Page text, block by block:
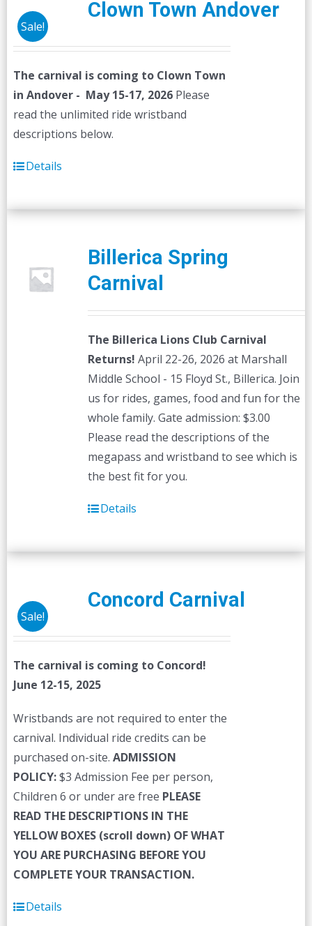
Sale!
Clown Town Andover
The carnival is coming to Clown Town
in Andover - May 15-17, 2026 Please
read the unlimited ride wristband
descriptions below.
Details
Billerica Spring
Carnival
The Billerica Lions Club Carnival
Returns! April 22-26, 2026 at Marshall
Middle School - 15 Floyd St., Billerica. Join
us for rides, games, food and fun for the
whole family. Gate admission: $3.00
Please read the descriptions of the
megapass and wristband to see which is
the best fit for you.
Details
Sale!
Concord Carnival
The carnival is coming to Concord!
June 12-15, 2025
Wristbands are not required to enter the
carnival. Individual ride credits can be
purchased on-site. ADMISSION
POLICY:$3 Admission Fee per person,
Children 6 or under are free PLEASE
READ THE DESCRIPTIONS IN THE
YELLOW BOXES (scroll down) OF WHAT
YOU ARE PURCHASING BEFORE YOU
COMPLETE YOUR TRANSACTION.
Details